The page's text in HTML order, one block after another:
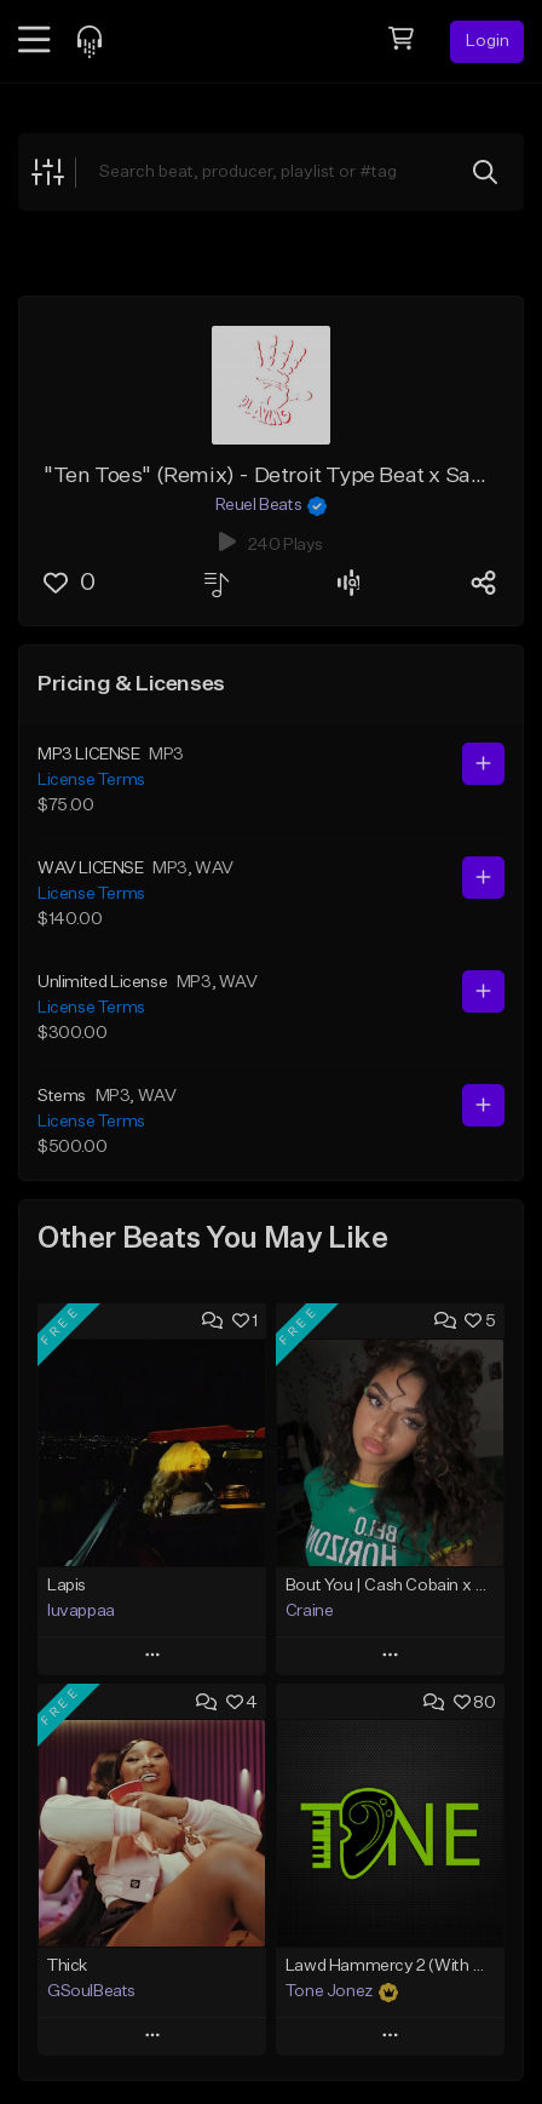
Login
Explore
"Ten Toes" (Remix) - Detroit Type Beat x Sample Flint Type Beat x Peezy x Babyface Ray
Reuel Beats
240 Plays
0
Pricing & Licenses
MP3 LICENSE
MP3
License Terms
$75.00
WAV LICENSE MP3 , WAV
License Terms
$140.00
Unlimited License MP3 , WAV
License Terms
$300.00
Stems MP3 , WAV
License Terms
$500.00
Other Beats You May Like
1
FREE
Lapis
luvappaa
Play
Add to Queue
Add To Playlist
Like Beat
Download Item
From $34.99
Find similar
5
FREE
Craine
Play
Add to Queue
Like Beat
Download Item
From $35.00
4
FREE
Thick
GSoulBeats
Play
80
Lawd Hammercy 2 (With Hook)
Tone Jonez
Play